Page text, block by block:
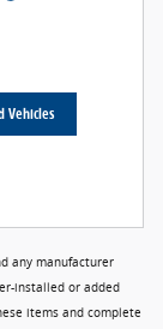
Vehicles
any manufacturer
installed or added
items and complete